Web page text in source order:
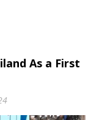
As a First